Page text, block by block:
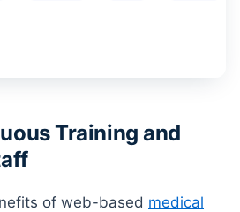
Training and
of web-based medical